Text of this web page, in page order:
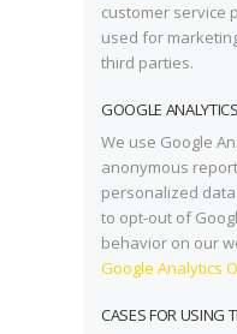
customer service
used for
third parties.
GOOGLE ANALYTICS
We use Google
anonymous
personalized
to opt-out of
behavior on our
Google Analytics
CASES FOR USING